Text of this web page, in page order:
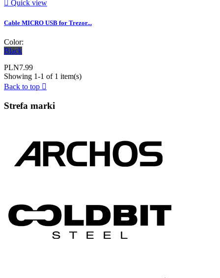
 Quick view
Cable MICRO USB for Trezor...
Color:
Black
PLN7.99
Showing 1-1 of 1 item(s)
Back to top 
Strefa marki